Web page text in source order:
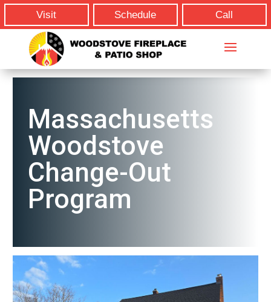
Visit Schedule Call
Massachusetts
Woodstove
Change-Out
Program